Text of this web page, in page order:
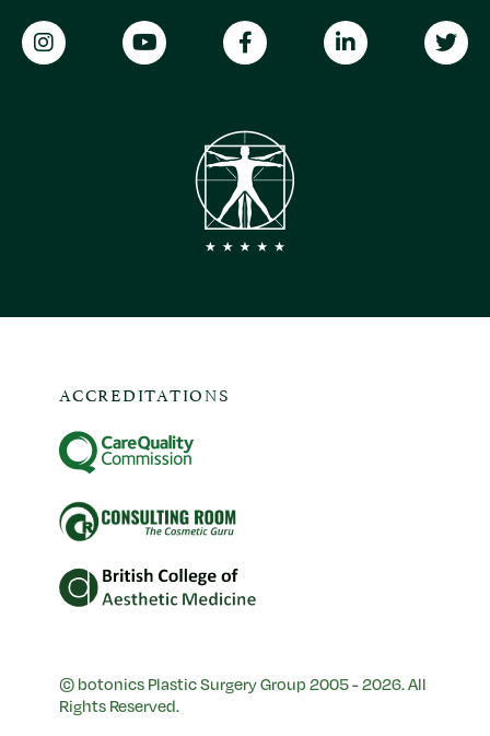
© botonics Plastic Surgery Group 2005 - 2026. All
Rights Reserved.
ACCREDITATIONS